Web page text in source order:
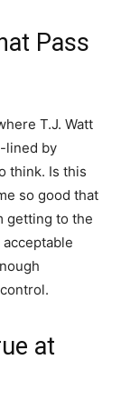
Pass
T.J. Watt
lined by
think. Is this
so good that
getting to the
at